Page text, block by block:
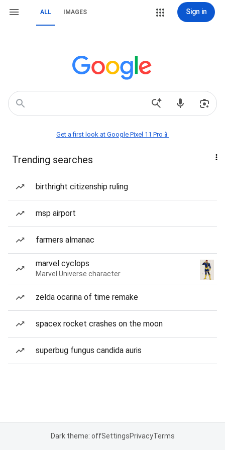
ALL IMAGES Sign in
Get a first look at Google Pixel 11 Pro📱
Trending searches
birthright citizenship ruling
msp airport
farmers almanac
marvel cyclops
Marvel Universe character
zelda ocarina of time remake
spacex rocket crashes on the moon
superbug fungus candida auris
Dark theme: offSettingsPrivacyTerms